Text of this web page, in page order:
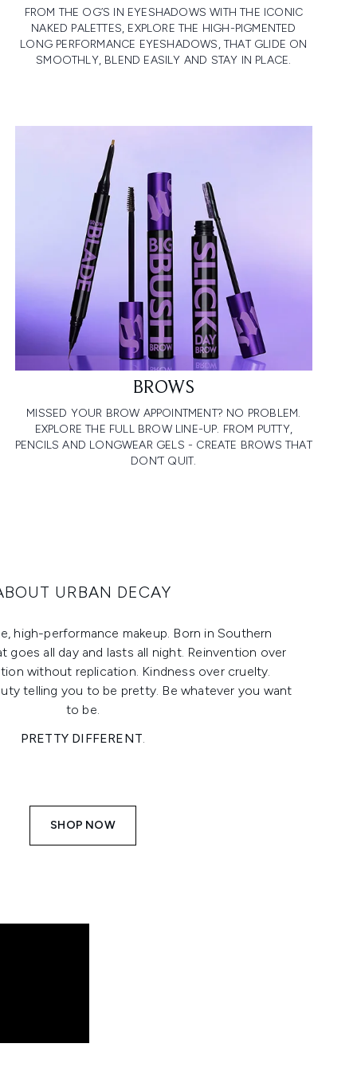
FROM THE OG’S IN EYESHADOWS WITH THE ICONIC
NAKED PALETTES, EXPLORE THE HIGH-PIGMENTED
LONG PERFORMANCE EYESHADOWS, THAT GLIDE ON
SMOOTHLY, BLEND EASILY AND STAY IN PLACE.
BROWS
MISSED YOUR BROW APPOINTMENT? NO PROBLEM.
EXPLORE THE FULL BROW LINE-UP. FROM PUTTY,
PENCILS AND LONGWEAR GELS - CREATE BROWS THAT
DON’T QUIT.
URBAN DECAY
high-performance makeup. Born in Southern
goes all day and lasts all night. Reinvention over
without replication. Kindness over cruelty.
telling you to be pretty. Be whatever you want
to be.
PRETTY DIFFERENT.
SHOP NOW